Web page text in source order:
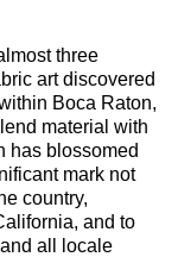
three
art discovered
Boca Raton,
material with
has blossomed
mark not
country,
and to
all locale